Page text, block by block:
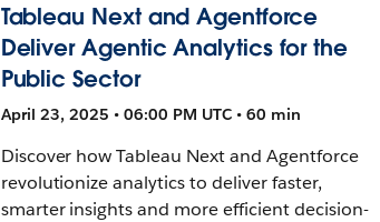
Tableau Next and Agentforce
Deliver Agentic Analytics for the
Public Sector
April 23, 2025 • 06:00 PM UTC • 60 min
Discover how Tableau Next and Agentforce
revolutionize analytics to deliver faster,
smarter insights and more efficient decision-